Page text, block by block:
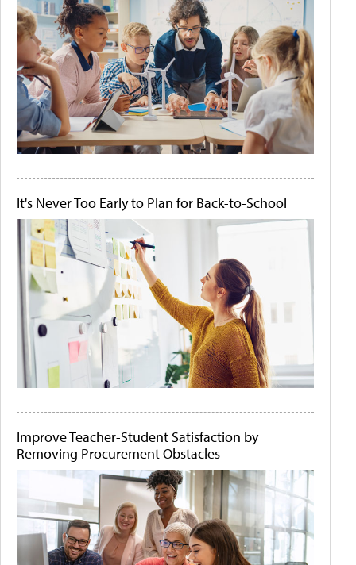
It's Never Too Early to Plan for Back-to-School
Improve Teacher-Student Satisfaction by
Removing Procurement Obstacles